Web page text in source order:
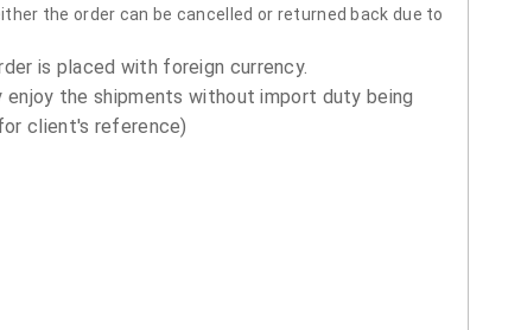
the order can be cancelled or returned back due to
is placed with foreign currency.
the shipments without import duty being
client's reference)